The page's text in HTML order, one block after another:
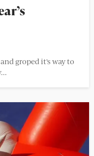
and groped it's way to